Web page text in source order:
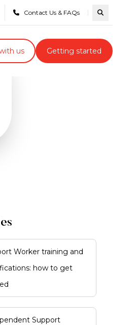
Contact Us & FAQs Search
us Getting started
Worker training and
how to get
Support